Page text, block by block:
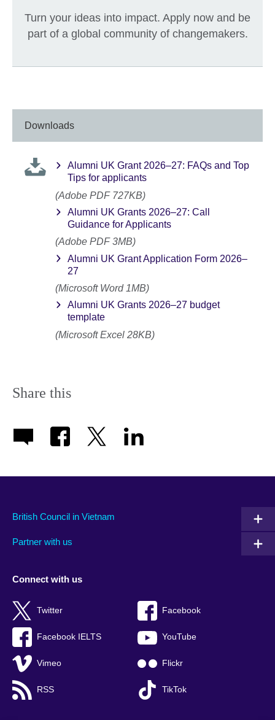
Turn your ideas into impact. Apply now and be
part of a global community of changemakers.
Downloads
Alumni UK Grant 2026–27: FAQs and Top
Tips for applicants
(Adobe PDF 727KB)
Alumni UK Grants 2026–27: Call
Guidance for Applicants
(Adobe PDF 3MB)
Alumni UK Grant Application Form 2026–
27
(Microsoft Word 1MB)
Alumni UK Grants 2026–27 budget
template
(Microsoft Excel 28KB)
Share this
British Council in Vietnam
Partner with us
Connect with us
Twitter Facebook
Facebook IELTS YouTube
Vimeo Flickr
RSS TikTok